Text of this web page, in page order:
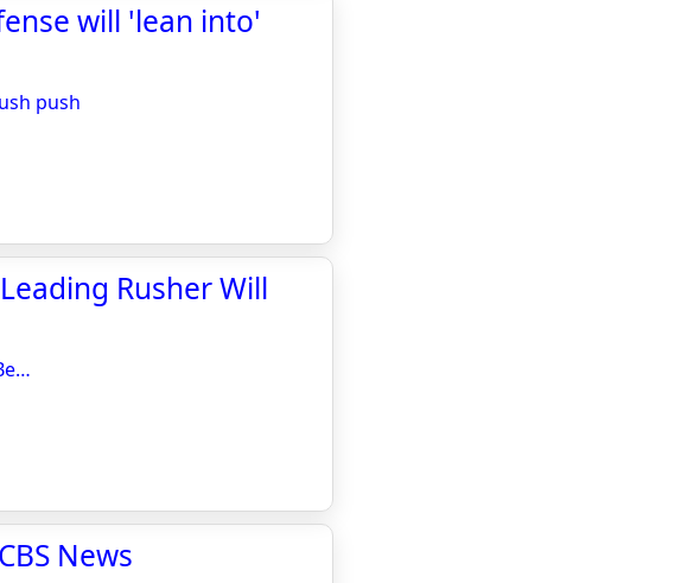
will 'lean into'
push
Rusher Will
News